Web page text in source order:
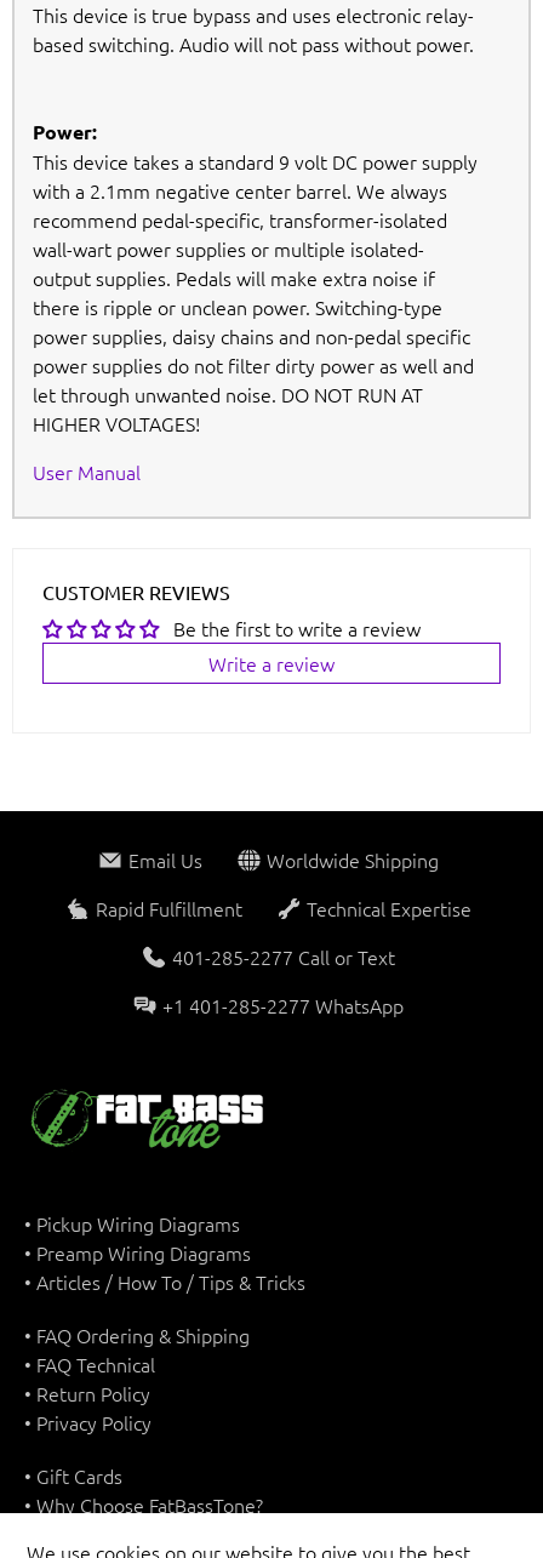
This device is true bypass and uses electronic relay-
based switching. Audio will not pass without power.
Power:
This device takes a standard 9 volt DC power supply
with a 2.1mm negative center barrel. We always
recommend pedal-specific, transformer-isolated
wall-wart power supplies or multiple isolated-
output supplies. Pedals will make extra noise if
there is ripple or unclean power. Switching-type
power supplies, daisy chains and non-pedal specific
power supplies do not filter dirty power as well and
let through unwanted noise. DO NOT RUN AT
HIGHER VOLTAGES!
User Manual
CUSTOMER REVIEWS
Be the first to write a review
Write a review
Email Us
Worldwide Shipping
Rapid Fulfillment
Technical Expertise
401-285-2277 Call or Text
+1 401-285-2277 WhatsApp
• Pickup Wiring Diagrams
• Preamp Wiring Diagrams
• Articles / How To / Tips & Tricks
• FAQ Ordering & Shipping
• FAQ Technical
• Return Policy
• Privacy Policy
• Gift Cards
• Why Choose FatBassTone?
We use cookies on our website to give you the best